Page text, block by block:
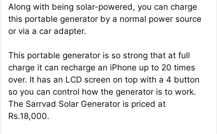
Along with being solar-powered, you can charge
this portable generator by a normal power source
or via a car adapter.
This portable generator is so strong that at full
charge it can recharge an iPhone up to 20 times
over. It has an LCD screen on top with a 4 button
so you can control how the generator is to work.
The Sarrvad Solar Generator is priced at
Rs.18,000.